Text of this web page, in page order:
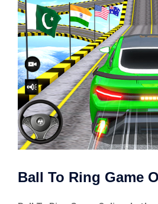
Ball To Ring Game